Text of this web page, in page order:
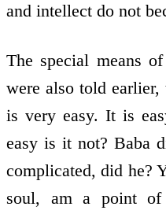
and intellect do not
The special means
were also told
is very easy. It is
easy is it not? Baba
complicated, did he?
soul, am a point